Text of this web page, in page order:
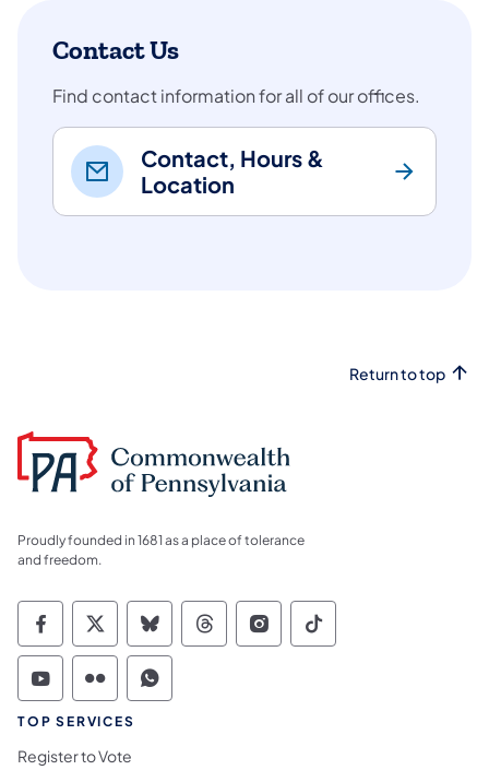
Contact Us
Find contact information for all of our offices.
Contact, Hours &
Location
Return to top
Proudly founded in 1681 as a place of tolerance
and freedom.
Commonwealth of Pennsylvania Social
Commonwealth of Pennsylvania
Commonwealth of Pennsylvania
Commonwealth of
Commonwealth of
Commonwealth
Commonwealth of Pennsylvania Social
Commonwealth of Pennsylvania
Commonwealth of Pennsylvania
TOP SERVICES
Register to Vote